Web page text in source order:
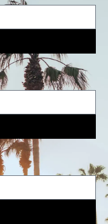
when San Diego
as part of its popular
Emanuel Ax